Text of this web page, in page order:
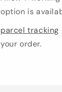
option is
parcel tracking
your order.